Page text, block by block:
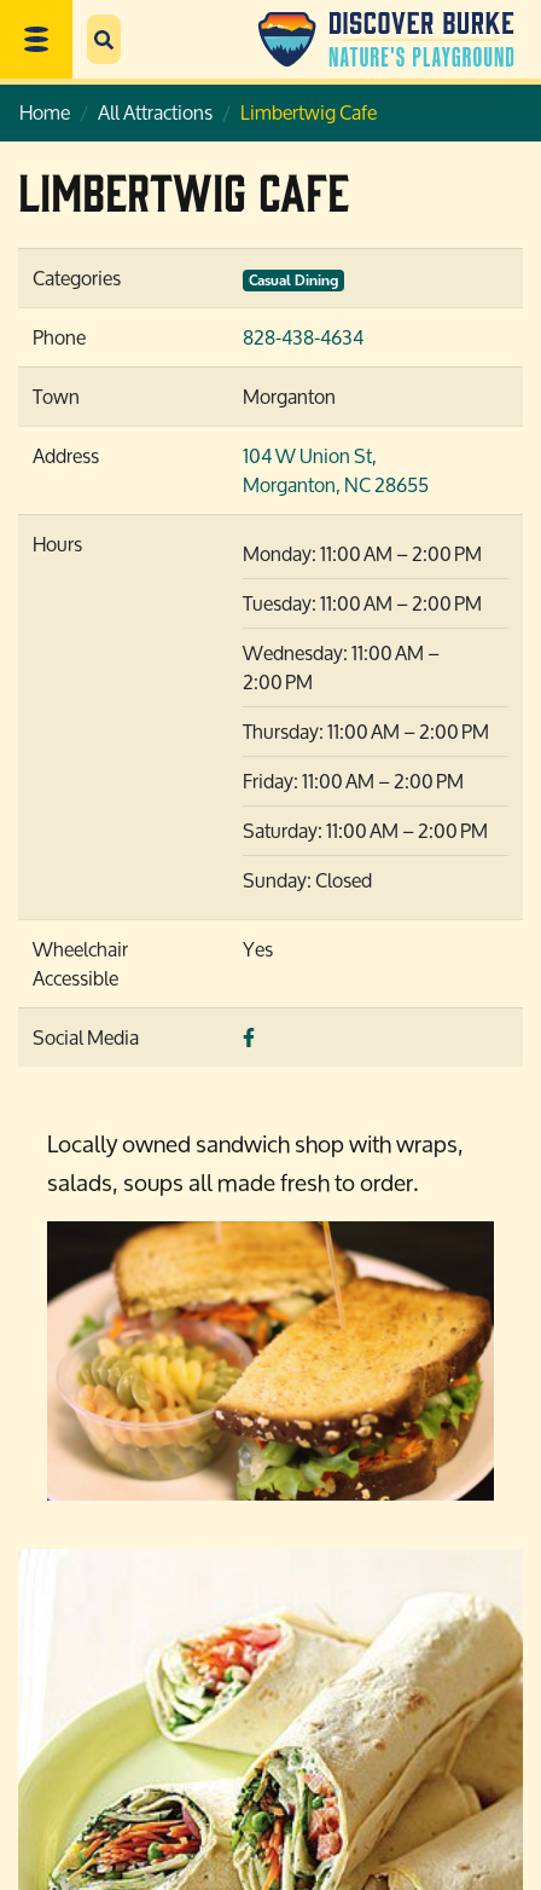
Home All Attractions Limbertwig Cafe
Limbertwig Cafe
Categories Casual Dining
Phone
828-438-4634
Town
Morganton
Address
104 W Union St,
Morganton, NC 28655
Hours
Monday: 11:00 AM – 2:00 PM
Tuesday: 11:00 AM – 2:00 PM
Wednesday: 11:00 AM –
2:00 PM
Thursday: 11:00 AM – 2:00 PM
Friday: 11:00 AM – 2:00 PM
Saturday: 11:00 AM – 2:00 PM
Sunday: Closed
Wheelchair
Accessible
Yes
Social Media
Locally owned sandwich shop with wraps,
salads, soups all made fresh to order.